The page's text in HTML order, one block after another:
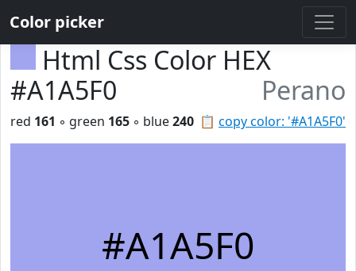
Color picker
Html Css Color HEX
#A1A5F0
Perano
📋 copy color: '#A1A5F0'
red 161 ◦ green 165 ◦ blue240
#A1A5F0